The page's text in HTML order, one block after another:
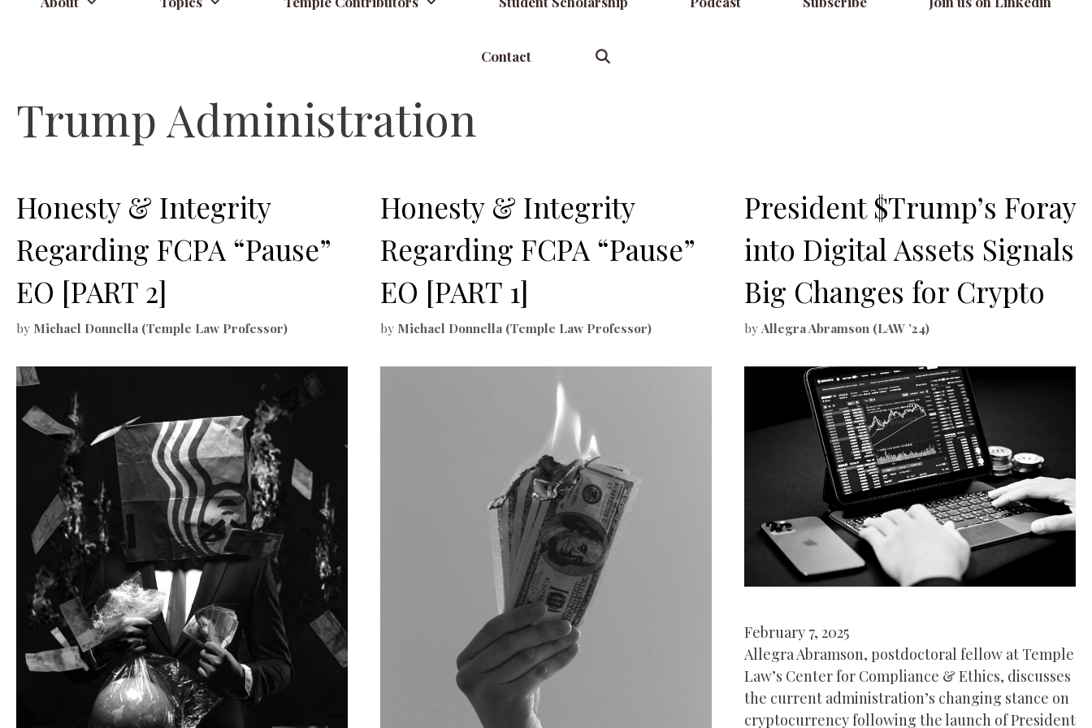
Contact
Trump Administration
Honesty & Integrity
Regarding FCPA “Pause”
EO [PART 2]
by Michael Donnella (Temple Law Professor)
Honesty & Integrity
Regarding FCPA “Pause”
EO [PART 1]
by Michael Donnella (Temple Law Professor)
President $Trump’s Foray
into Digital Assets Signals
Big Changes for Crypto
by Allegra Abramson (LAW ’24)
February 7, 2025
Allegra Abramson, postdoctoral fellow at Temple
Law’s Center for Compliance & Ethics, discusses
the current administration’s changing stance on
cryptocurrency following the launch of President